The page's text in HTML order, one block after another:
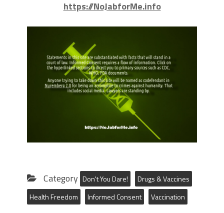
https://NoJabforMe.info
Category Don't You Dare!
Drugs & Vaccines
Health Freedom
Informed Consent Vaccination